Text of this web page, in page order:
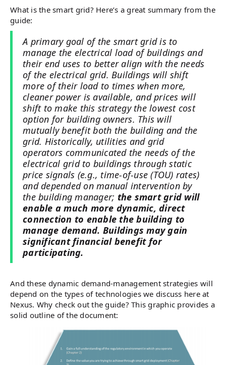
What is the smart grid? Here’s a great summary from the
guide:
A primary goal of the smart grid is to
manage the electrical load of buildings and
their end uses to better align with the needs
of the electrical grid. Buildings will shift
more of their load to times when more,
cleaner power is available, and prices will
shift to make this strategy the lowest cost
option for building owners. This will
mutually benefit both the building and the
grid. Historically, utilities and grid
operators communicated the needs of the
electrical grid to buildings through static
price signals (e.g., time-of-use (TOU) rates)
and depended on manual intervention by
the building manager; the smart grid will
enable a much more dynamic, direct
connection to enable the building to
manage demand. Buildings may gain
significant financial benefit for
participating.
And these dynamic demand-management strategies will
depend on the types of technologies we discuss here at
Nexus. Why check out the guide? This graphic provides a
solid outline of the document: